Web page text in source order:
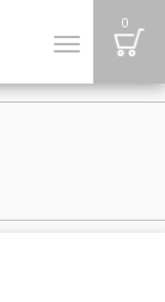
Toggle
0